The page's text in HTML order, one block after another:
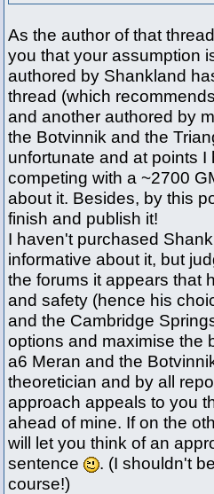
As the author of that
you that your assumption
authored by Shankland
thread (which
and another authored by
the Botvinnik and the
unfortunate and at points
competing with a ~2700
about it. Besides, by this
finish and publish it!
I haven't purchased
informative about it, but
the forums it appears that
and safety (hence his
and the Cambridge
options and maximise the
a6 Meran and the
theoretician and by all
approach appeals to you
ahead of mine. If on the
will let you think of an
sentence
. (I shouldn't
course!)